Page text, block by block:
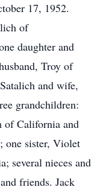
17, 1952.
of
daughter and
Troy of
and wife,
grandchildren:
of California and
one sister, Violet
several nieces and
friends. Jack